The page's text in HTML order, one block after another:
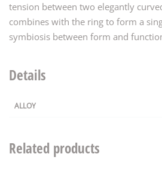
tension between two elegantly
combines with the ring to form a
symbiosis between form and
Details
ALLOY
Related products